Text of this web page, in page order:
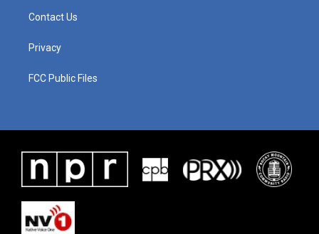
Contact Us
Privacy
FCC Public Files